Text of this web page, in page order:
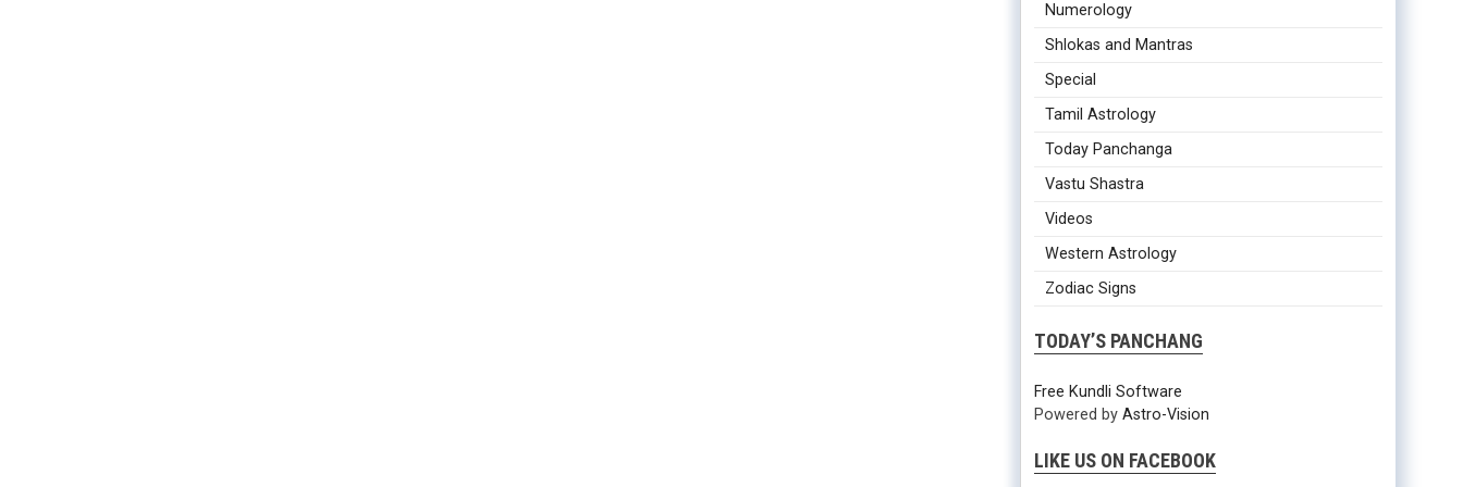
Numerology
Shlokas and Mantras
Special
Tamil Astrology
Today Panchanga
Vastu Shastra
Videos
Western Astrology
Zodiac Signs
TODAY’S PANCHANG
Free Kundli Software
Powered byAstro-Vision
LIKE US ON FACEBOOK